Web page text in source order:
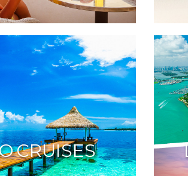
CRUISES